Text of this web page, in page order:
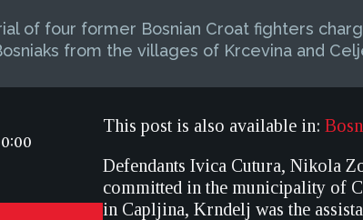
of four former Bosnian Croat fighters
from the villages of Krcevina and
This post is also available in:
Defendants Ivica Cutura, Nikola
committed in the municipality of
in Capljina, Krndelj was the